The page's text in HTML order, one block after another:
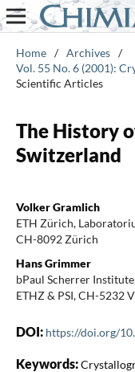
Home / Archives /
Vol. 55 No. 6 (2001):
Scientific Articles
The History
Switzerland
Volker Gramlich
ETH Zürich,
CH-8092 Zürich
Hans Grimmer
bPaul Scherrer
ETHZ & PSI, CH-5232
DOI: https://doi.org/
Keywords: